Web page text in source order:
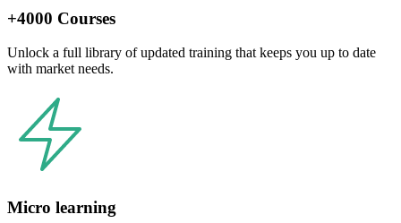
+4000 Courses
Unlock a full library of updated training that keeps you up to date
with market needs.
Micro learning